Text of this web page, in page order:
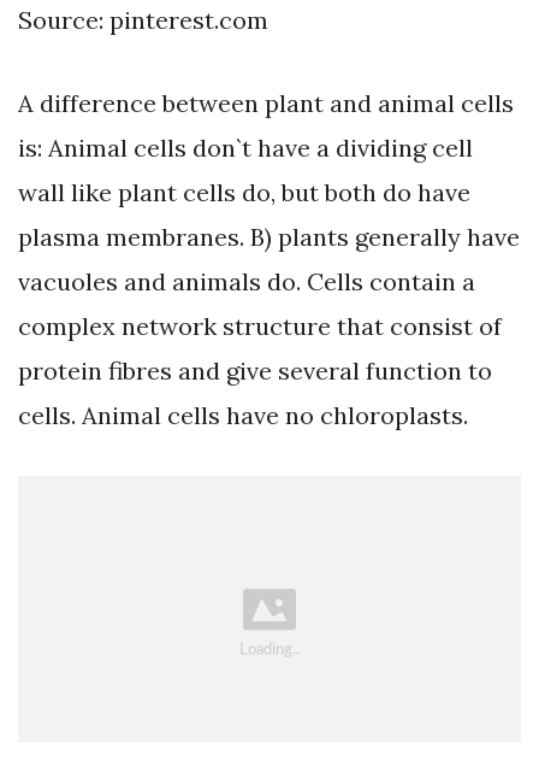
Source: pinterest.com
A difference between plant and animal cells
is: Animal cells don`t have a dividing cell
wall like plant cells do, but both do have
plasma membranes. B) plants generally have
vacuoles and animals do. Cells contain a
complex network structure that consist of
protein fibres and give several function to
cells. Animal cells have no chloroplasts.